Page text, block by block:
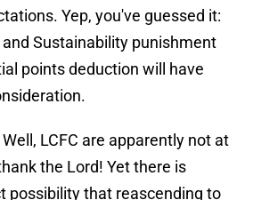
Yep, you've guessed it:
Sustainability punishment
points deduction will have
LCFC are apparently not at
the Lord! Yet there is
possibility that reascending to